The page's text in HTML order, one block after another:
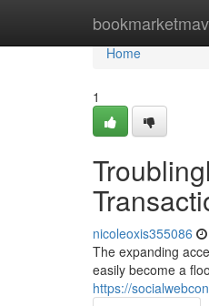
Home
Home
1
nicoleoxis355086
The expanding
easily become a
https://